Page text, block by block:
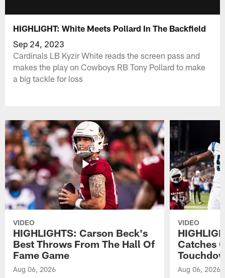
HIGHLIGHT: White Meets Pollard In The Backfield
Sep 24, 2023
Cardinals LB Kyzir White reads the screen pass and
makes the play on Cowboys RB Tony Pollard to make
a big tackle for loss
VIDEO
HIGHLIGHTS: Carson Beck's
Best Throws From The Hall Of
Fame Game
Aug 06, 2026
VIDEO
Catches
Aug 06, 2026